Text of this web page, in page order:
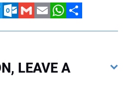
Outlook.com
GmailEmailWhatsApp
Share
LEAVE A